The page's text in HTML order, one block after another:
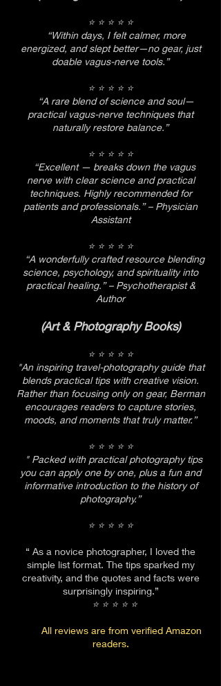
⭐ ⭐ ⭐ ⭐ ⭐
“Within days, I felt calmer, more
energized, and slept better—no gear, just
doable vagus-nerve tools.”
⭐ ⭐ ⭐ ⭐ ⭐
“A rare blend of science and soul—
practical vagus-nerve techniques that
naturally restore balance.”
⭐ ⭐ ⭐ ⭐ ⭐
“Excellent — breaks down the vagus
nerve with clear science and practical
techniques. Highly recommended for
patients and professionals.” – Physician
Assistant
⭐ ⭐ ⭐ ⭐ ⭐
“A wonderfully crafted resource blending
science, psychology, and spirituality into
practical healing.” – Psychotherapist &
Author
(Art & Photography Books)
⭐ ⭐ ⭐ ⭐ ⭐
"An inspiring travel-photography guide that
blends practical tips with creative vision.
Rather than focusing only on gear, Berman
encourages readers to capture stories,
moods, and moments that truly matter.”
⭐ ⭐ ⭐ ⭐ ⭐
" Packed with practical photography tips
you can apply one by one, plus a fun and
informative introduction to the history of
photography.”
⭐ ⭐ ⭐ ⭐ ⭐
​“ As a novice photographer, I loved the
simple list format. The tips sparked my
creativity, and the quotes and facts were
surprisingly inspiring.”
⭐ ⭐ ⭐ ⭐ ⭐
All reviews are from verified Amazon
readers.